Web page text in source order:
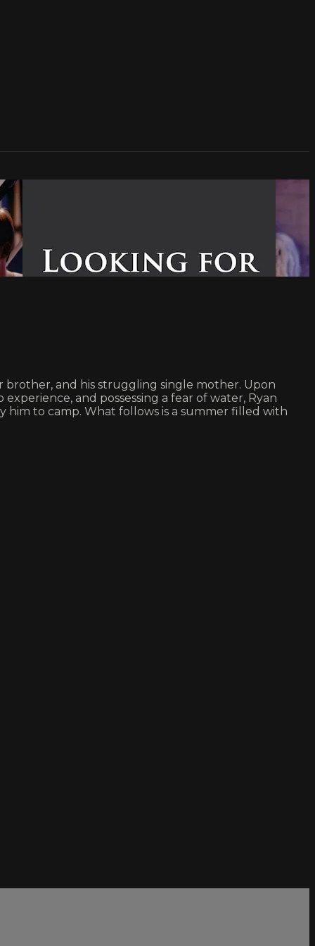
brother, and his struggling single mother. Upon
and possessing a fear of water, Ryan
him to camp. What follows is a summer filled with